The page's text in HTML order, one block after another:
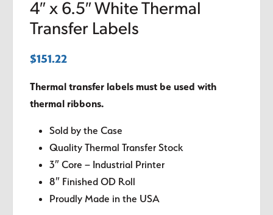
4″ x 6.5″ White Thermal
Transfer Labels
$151.22
Thermal transfer labels must be used with
thermal ribbons.
Sold by the Case
Quality Thermal Transfer Stock
3″ Core – Industrial Printer
8″ Finished OD Roll
Proudly Made in the USA